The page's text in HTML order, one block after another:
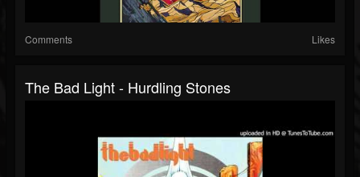
Comments Likes
The Bad Light - Hurdling Stones